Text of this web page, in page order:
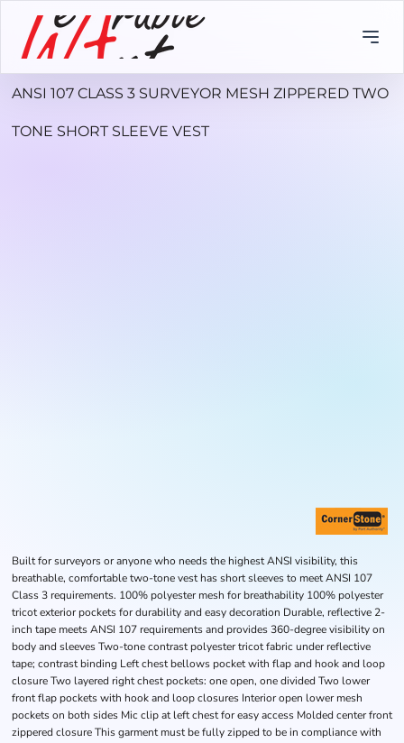
ANSI 107 CLASS 3 SURVEYOR MESH ZIPPERED TWO
TONE SHORT SLEEVE VEST
Built for surveyors or anyone who needs the highest ANSI visibility, this
breathable, comfortable two-tone vest has short sleeves to meet ANSI 107
Class 3 requirements. 100% polyester mesh for breathability 100% polyester
tricot exterior pockets for durability and easy decoration Durable, reflective 2-
inch tape meets ANSI 107 requirements and provides 360-degree visibility on
body and sleeves Two-tone contrast polyester tricot fabric under reflective
tape; contrast binding Left chest bellows pocket with flap and hook and loop
closure Two layered right chest pockets: one open, one divided Two lower
front flap pockets with hook and loop closures Interior open lower mesh
pockets on both sides Mic clip at left chest for easy access Molded center front
zippered closure This garment must be fully zipped to be in compliance with